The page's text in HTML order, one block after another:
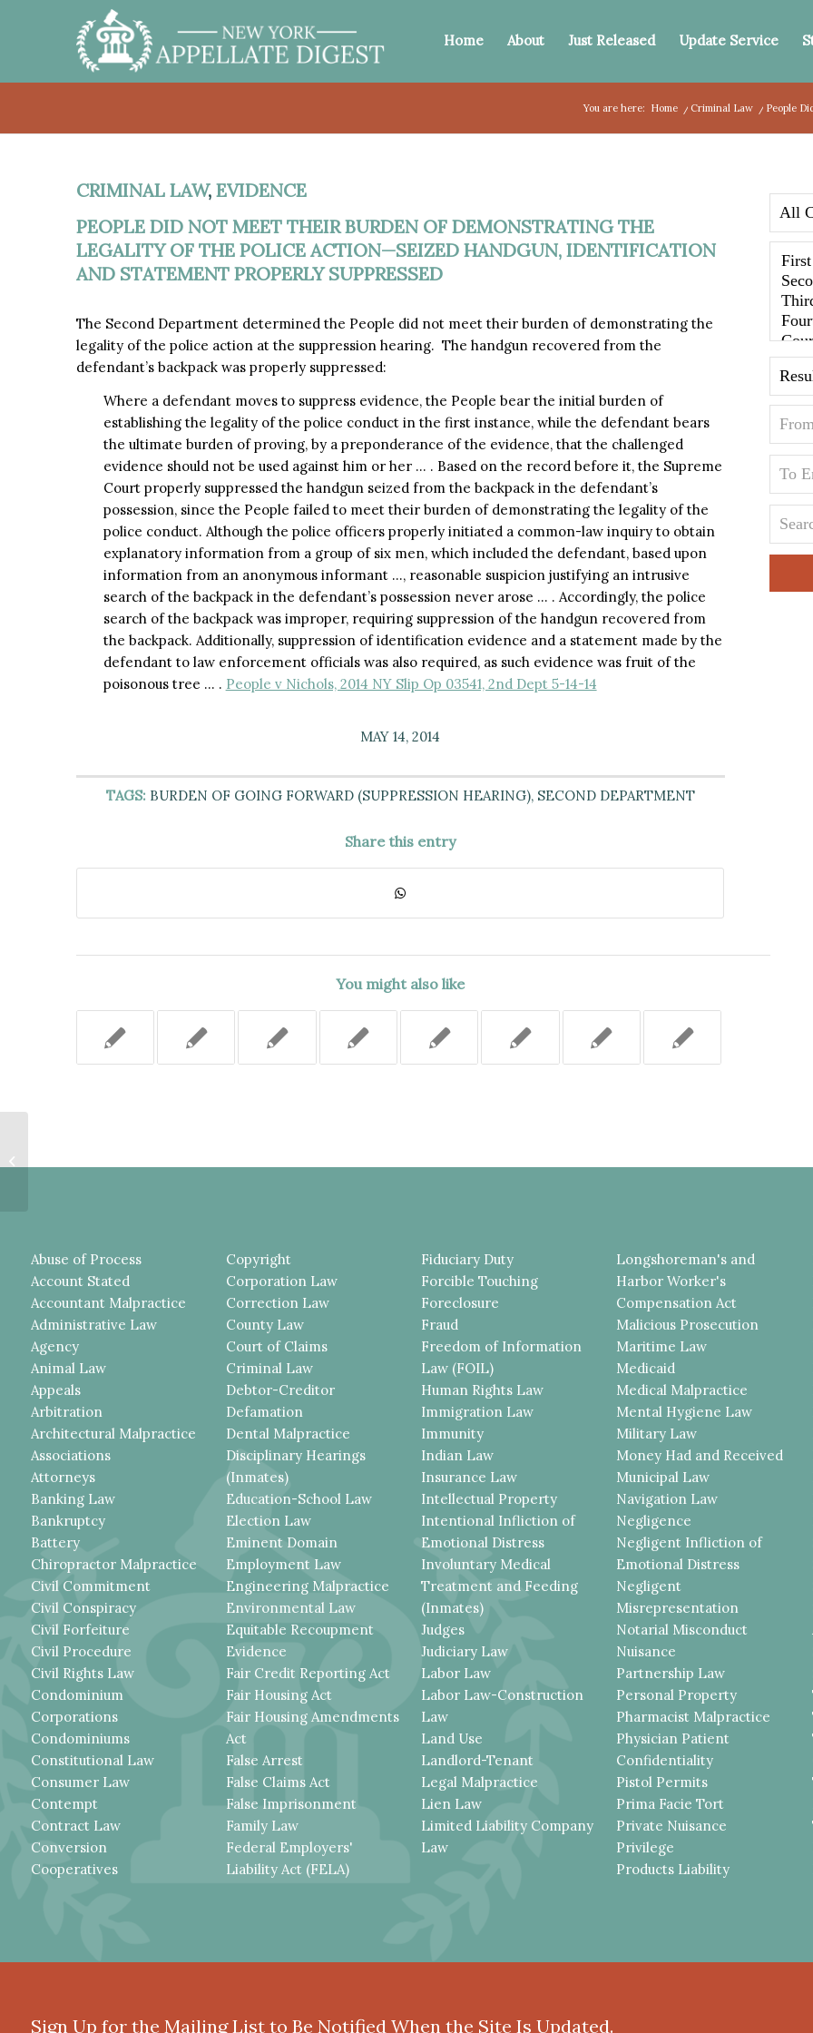
Home About Just Released Update Service
You are here: Home / Criminal Law / People
CRIMINAL LAW, EVIDENCE
PEOPLE DID NOT MEET THEIR BURDEN OF DEMONSTRATING THE
LEGALITY OF THE POLICE ACTION—SEIZED HANDGUN, IDENTIFICATION
AND STATEMENT PROPERLY SUPPRESSED
The Second Department determined the People did not meet their burden of demonstrating the
legality of the police action at the suppression hearing. The handgun recovered from the
defendant’s backpack was properly suppressed:
Where a defendant moves to suppress evidence, the People bear the initial burden of
establishing the legality of the police conduct in the first instance, while the defendant bears
the ultimate burden of proving, by a preponderance of the evidence, that the challenged
evidence should not be used against him or her … . Based on the record before it, the Supreme
Court properly suppressed the handgun seized from the backpack in the defendant’s
possession, since the People failed to meet their burden of demonstrating the legality of the
police conduct. Although the police officers properly initiated a common-law inquiry to obtain
explanatory information from a group of six men, which included the defendant, based upon
information from an anonymous informant …, reasonable suspicion justifying an intrusive
search of the backpack in the defendant’s possession never arose … . Accordingly, the police
search of the backpack was improper, requiring suppression of the handgun recovered from
the backpack. Additionally, suppression of identification evidence and a statement made by the
defendant to law enforcement officials was also required, as such evidence was fruit of the
poisonous tree … . People v Nichols, 2014 NY Slip Op 03541, 2nd Dept 5-14-14
MAY 14, 2014
TAGS: BURDEN OF GOING FORWARD (SUPPRESSION HEARING), SECOND DEPARTMENT
Share this entry
You might also like
Abuse of Process
Account Stated
Accountant Malpractice
Administrative Law
Agency
Animal Law
Appeals
Arbitration
Architectural Malpractice
Associations
Attorneys
Banking Law
Bankruptcy
Battery
Chiropractor Malpractice
Civil Commitment
Civil Conspiracy
Civil Forfeiture
Civil Procedure
Civil Rights Law
Condominium
Corporations
Condominiums
Constitutional Law
Consumer Law
Contempt
Contract Law
Conversion
Cooperatives
Copyright
Corporation Law
Correction Law
County Law
Court of Claims
Criminal Law
Debtor-Creditor
Defamation
Dental Malpractice
Disciplinary Hearings
(Inmates)
Education-School Law
Election Law
Eminent Domain
Employment Law
Engineering Malpractice
Environmental Law
Equitable Recoupment
Evidence
Fair Credit Reporting Act
Fair Housing Act
Fair Housing Amendments
Act
False Arrest
False Claims Act
False Imprisonment
Family Law
Federal Employers'
Liability Act (FELA)
Fiduciary Duty
Forcible Touching
Foreclosure
Fraud
Freedom of Information
Law (FOIL)
Human Rights Law
Immigration Law
Immunity
Indian Law
Insurance Law
Intellectual Property
Intentional Infliction of
Emotional Distress
Involuntary Medical
Treatment and Feeding
(Inmates)
Judges
Judiciary Law
Labor Law
Labor Law-Construction
Law
Land Use
Landlord-Tenant
Legal Malpractice
Lien Law
Limited Liability Company
Law
Longshoreman's and
Harbor Worker's
Compensation Act
Malicious Prosecution
Maritime Law
Medicaid
Medical Malpractice
Mental Hygiene Law
Military Law
Money Had and Received
Municipal Law
Navigation Law
Negligence
Negligent Infliction of
Emotional Distress
Negligent
Misrepresentation
Notarial Misconduct
Nuisance
Partnership Law
Personal Property
Pharmacist Malpractice
Physician Patient
Confidentiality
Pistol Permits
Prima Facie Tort
Private Nuisance
Privilege
Products Liability
Sign Up for the Mailing List to Be Notified When the Site Is Updated.
Deemed Harmless Error